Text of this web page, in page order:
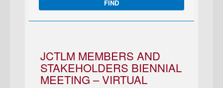
JCTLM MEMBERS AND
STAKEHOLDERS BIENNIAL
MEETING – VIRTUAL